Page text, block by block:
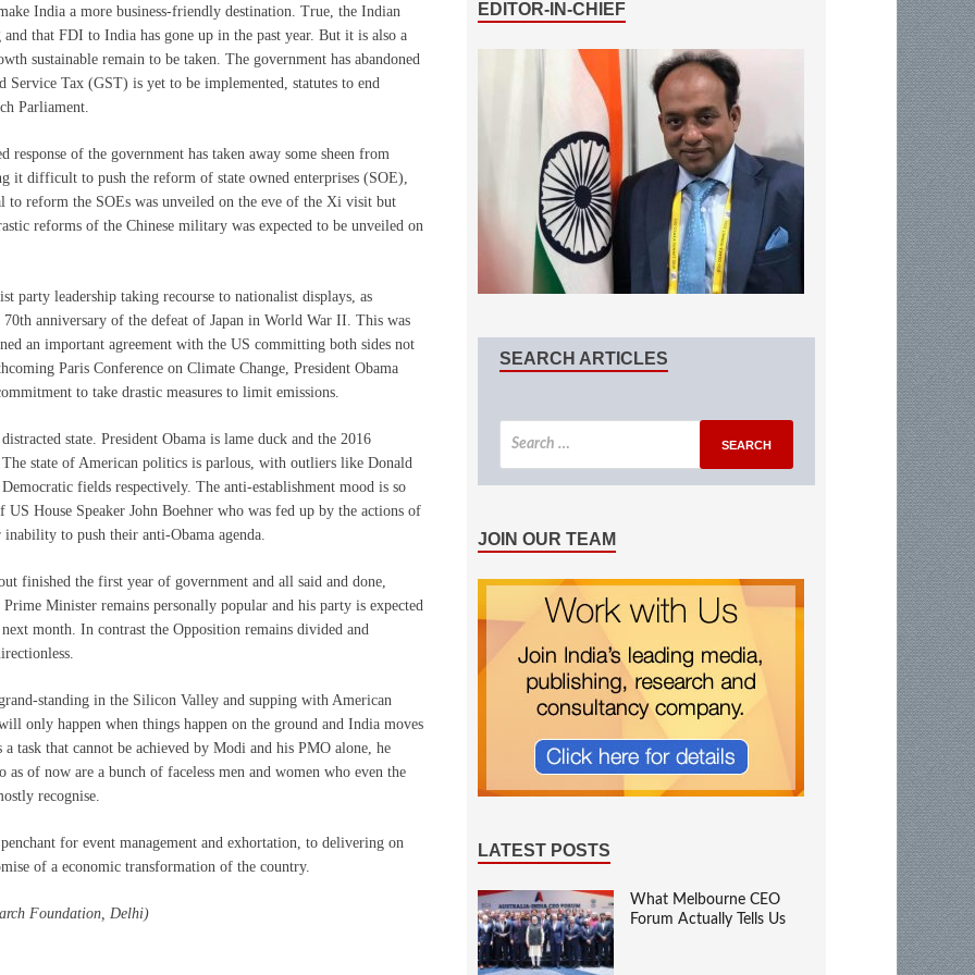
India a more business-friendly destination. True, the Indian
that FDI to India has gone up in the past year. But it is also a
sustainable remain to be taken. The government has abandoned
Service Tax (GST) is yet to be implemented, statutes to end
Parliament.
of the government has taken away some sheen from
it difficult to push the reform of state owned enterprises (SOE),
to reform the SOEs was unveiled on the eve of the Xi visit but
reforms of the Chinese military was expected to be unveiled on
party leadership taking recourse to nationalist displays, as
anniversary of the defeat of Japan in World War II. This was
an important agreement with the US committing both sides not
Paris Conference on Climate Change, President Obama
to take drastic measures to limit emissions.
state. President Obama is lame duck and the 2016
state of American politics is parlous, with outliers like Donald
fields respectively. The anti-establishment mood is so
House Speaker John Boehner who was fed up by the actions of
to push their anti-Obama agenda.
finished the first year of government and all said and done,
Minister remains personally popular and his party is expected
month. In contrast the Opposition remains divided and
standing in the Silicon Valley and supping with American
only happen when things happen on the ground and India moves
task that cannot be achieved by Modi and his PMO alone, he
of now are a bunch of faceless men and women who even the
recognise.
for event management and exhortation, to delivering on
of a economic transformation of the country.
Foundation, Delhi)
EDITOR-IN-CHIEF
SEARCH ARTICLES
JOIN OUR TEAM
LATEST POSTS
What Melbourne CEO
Forum Actually Tells Us